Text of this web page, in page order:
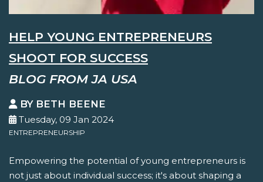
HELP YOUNG ENTREPRENEURS
SHOOT FOR SUCCESS
BLOG FROM JA USA
BY BETH BEENE
Tuesday, 09 Jan 2024
ENTREPRENEURSHIP
Empowering the potential of young entrepreneurs is
not just about individual success; it's about shaping a